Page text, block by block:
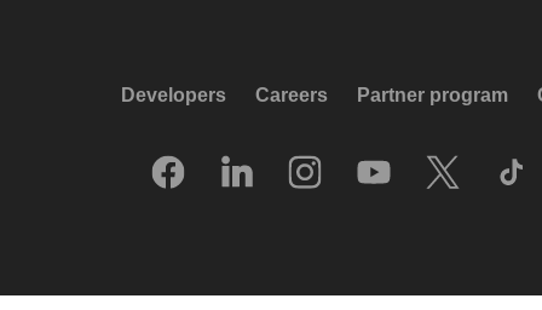
Developers Careers Partner program